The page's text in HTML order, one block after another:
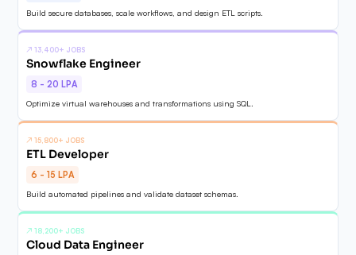
Build secure databases, scale workflows, and design ETL scripts.
↗13,400+ JOBS
Snowflake Engineer
8 - 20 LPA
Optimize virtual warehouses and transformations using SQL.
↗15,800+ JOBS
ETL Developer
6 - 15 LPA
Build automated pipelines and validate dataset schemas.
↗18,200+ JOBS
Cloud Data Engineer